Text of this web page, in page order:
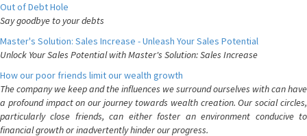
Out of Debt Hole
Say goodbye to your debts
Master's Solution: Sales Increase - Unleash Your Sales Potential
Unlock Your Sales Potential with Master's Solution: Sales Increase
How our poor friends limit our wealth growth
The company we keep and the influences we surround ourselves with can have
a profound impact on our journey towards wealth creation. Our social circles,
particularly close friends, can either foster an environment conducive to
financial growth or inadvertently hinder our progress.